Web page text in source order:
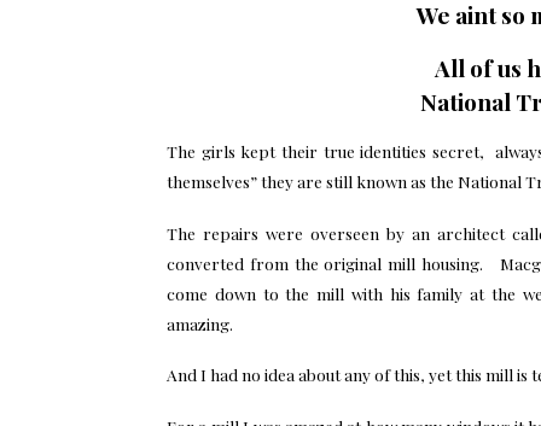
We aint so
All of us
National
The girls kept their true identities secret,
themselves” they are still known as the National
The repairs were overseen by an architect
converted from the original mill housing.
come down to the mill with his family at the
amazing.
And I had no idea about any of this, yet this mill is